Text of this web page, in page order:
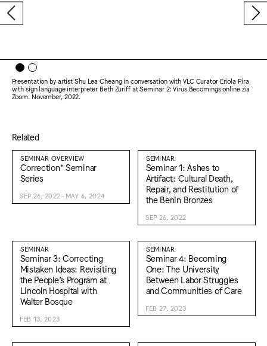
Presentation by artist Shu Lea Cheang in conversation with VLC Curator Eriola Pira
with sign language interpreter Beth Zuriff at Seminar 2: Virus Becomings online zia
Zoom. November, 2022.
Related
SEMINAR OVERVIEW
Correction* Seminar
Series
SEP 26, 2022–MAY 6, 2024
SEMINAR
Seminar 1: Ashes to
Artifact: Cultural Death,
Repair, and Restitution of
the Benin Bronzes
SEP 26, 2022
SEMINAR
Seminar 3: Correcting
Mistaken Ideas: Revisiting
the People’s Program at
Lincoln Hospital with
Walter Bosque
FEB 13, 2023
SEMINAR
Seminar 4: Becoming
One: The University
Between Labor Struggles
and Communities of Care
FEB 27, 2023